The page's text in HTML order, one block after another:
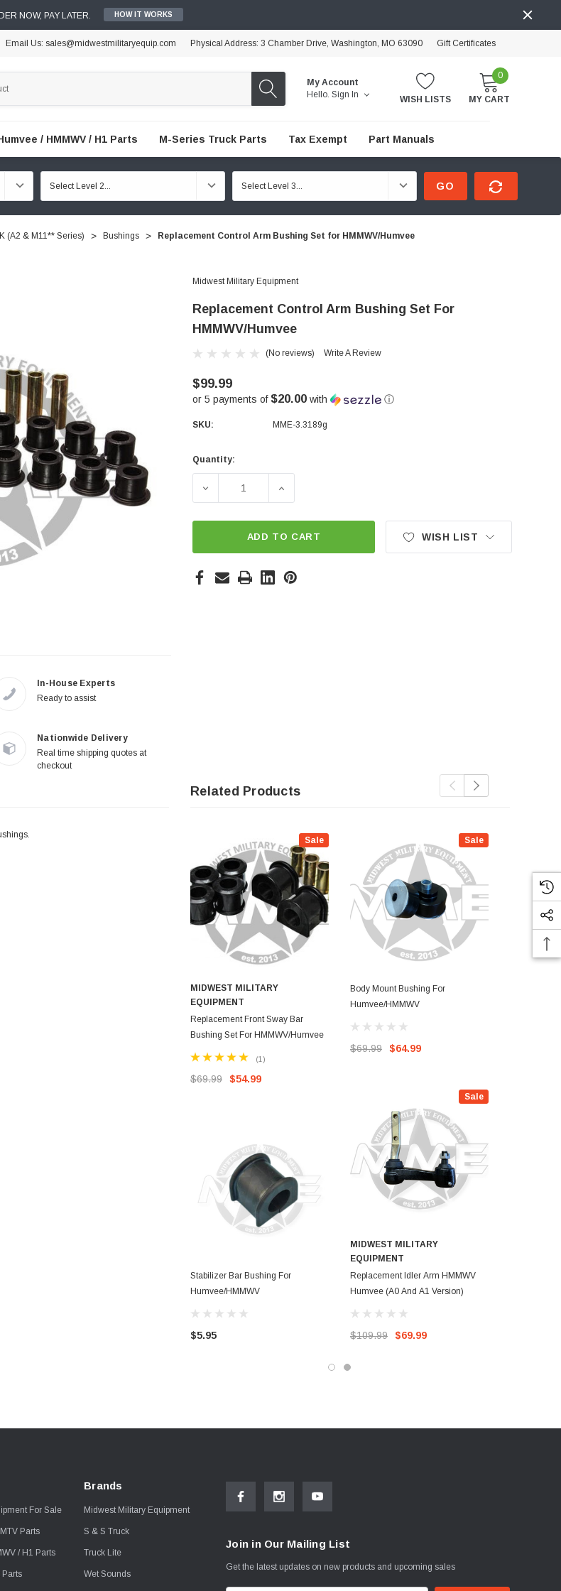
NOW, PAY LATER. HOW IT WORKS
Email Us: sales@midwestmilitaryequip.com Physical Address: 3 Chamber Drive, Washington, MO 63090 Gift Certificates
My Account
Hello. Sign In WISH LISTS
0
MY CART
/ HMMWV / H1 Parts M-Series Truck Parts Tax Exempt Part Manuals
GO
(A2 & M11** Series) Bushings Replacement Control Arm Bushing Set for HMMWV/Humvee
In-House Experts
Ready to assist
Nationwide Delivery
Real time shipping quotes at
checkout
Midwest Military Equipment
Replacement Control Arm Bushing Set For
HMMWV/Humvee
(No reviews) Write A Review
$99.99
or 5 payments of$20.00 with ⓘ
SKU: MME-3.3189g
Current
Quantity:
DECREASE QUANTITY OF REPLACEMENT CONTROL ARM BUSHING
INCREASE QUANTITY OF REPLACEMENT CONTROL
ADD TO CART WISH LIST
Related Products
Sale
MIDWEST MILITARY
EQUIPMENT
Replacement Front Sway Bar
Bushing Set For HMMWV/Humvee
(1)
$69.99 $54.99
Stabilizer Bar Bushing For
Humvee/HMMWV
$5.95
Sale
Body Mount Bushing For
Humvee/HMMWV
$69.99 $64.99
Sale
MIDWEST MILITARY
EQUIPMENT
Replacement Idler Arm HMMWV
Humvee (A0 And A1 Version)
$109.99 $69.99
For Sale
Parts
/ H1 Parts
Parts
Brands
Midwest Military Equipment
S & S Truck
Truck Lite
Wet Sounds
Join in Our Mailing List
Get the latest updates on new products and upcoming sales